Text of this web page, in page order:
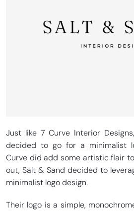
Just like 7 Curve Interior
decided to go for a minimalist
Curve did add some artistic flair
out, Salt & Sand decided to
minimalist logo design.
Their logo is a simple,